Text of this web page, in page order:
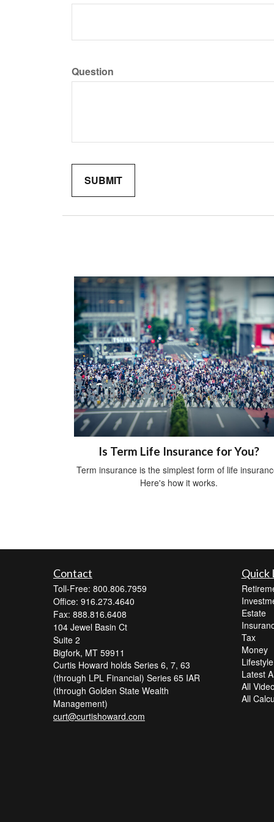
Question
Is Term Life Insurance for You?
Term insurance is the simplest form of life
Here's how it works.
Contact
Toll-Free: 800.806.7959
Office: 916.273.4640
Fax: 888.816.6408
104 Jewel Basin Ct
Suite 2
Bigfork, MT 59911
Curtis Howard holds Series 6, 7, 63
(through LPL Financial) Series 65 IAR
(through Golden State Wealth
Management)
curt@curtishoward.com
Quick
Estate
Tax
Money
Lifestyle
Latest
All
All